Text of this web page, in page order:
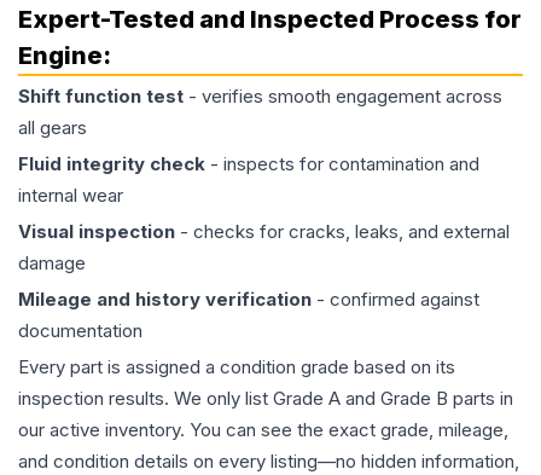
Expert-Tested and Inspected Process for
Engine:
Shift function test - verifies smooth engagement across
all gears
Fluid integrity check - inspects for contamination and
internal wear
Visual inspection - checks for cracks, leaks, and external
damage
Mileage and history verification - confirmed against
documentation
Every part is assigned a condition grade based on its
inspection results. We only list Grade A and Grade B parts in
our active inventory. You can see the exact grade, mileage,
and condition details on every listing—no hidden information,